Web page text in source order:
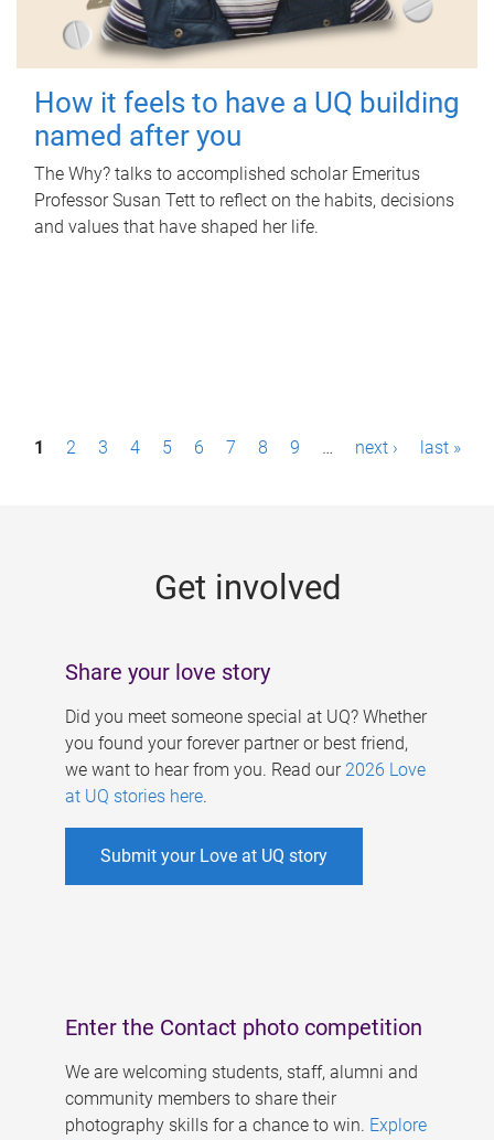
How it feels to have a UQ building
named after you
The Why? talks to accomplished scholar Emeritus
Professor Susan Tett to reflect on the habits, decisions
and values that have shaped her life.
P1 2 3 4 5 6 7 8 9 … next › last »
Get involved
Share your love story
Did you meet someone special at UQ? Whether
you found your forever partner or best friend,
we want to hear from you. Read our 2026 Love
at UQ stories here.
Submit your Love at UQ story
Enter the Contact photo competition
We are welcoming students, staff, alumni and
community members to share their
photography skills for a chance to win. Explore